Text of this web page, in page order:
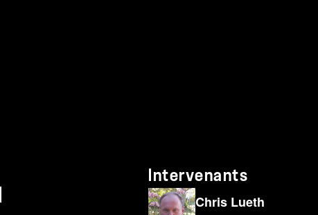
Intervenants
Chris Lueth